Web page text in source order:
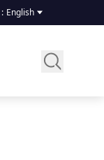
: English